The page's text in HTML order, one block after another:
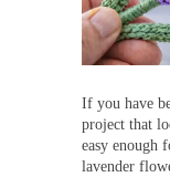
If you have
project that
easy enough
lavender